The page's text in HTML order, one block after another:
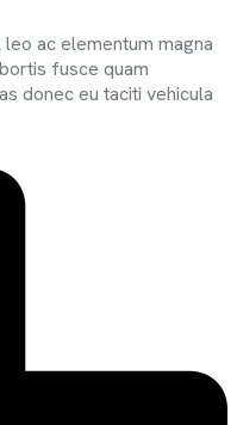
ac elementum magna
fusce quam
donec eu taciti vehicula